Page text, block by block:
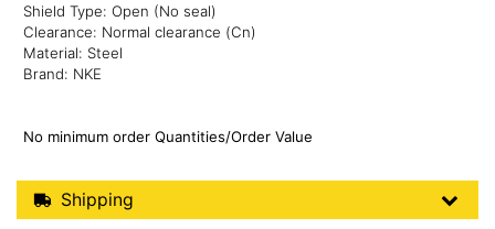
Shield Type: Open (No seal)
Clearance: Normal clearance (Cn)
Material: Steel
Brand: NKE
No minimum order Quantities/Order Value
Shipping Details
Shipping